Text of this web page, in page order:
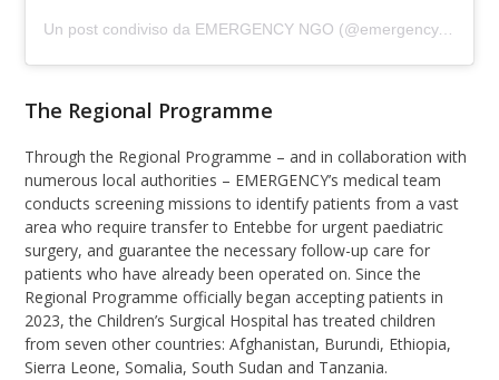
Un post condiviso da EMERGENCY NGO (@emergency.ngo)
The Regional Programme
Through the Regional Programme – and in collaboration with
numerous local authorities – EMERGENCY’s medical team
conducts screening missions to identify patients from a vast
area who require transfer to Entebbe for urgent paediatric
surgery, and guarantee the necessary follow-up care for
patients who have already been operated on. Since the
Regional Programme officially began accepting patients in
2023, the Children’s Surgical Hospital has treated children
from seven other countries: Afghanistan, Burundi, Ethiopia,
Sierra Leone, Somalia, South Sudan and Tanzania.